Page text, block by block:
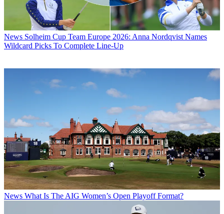
News Solheim Cup Team Europe 2026: Anna Nordqvist Names
Wildcard Picks To Complete Line-Up
News What Is The AIG Women’s Open Playoff Format?